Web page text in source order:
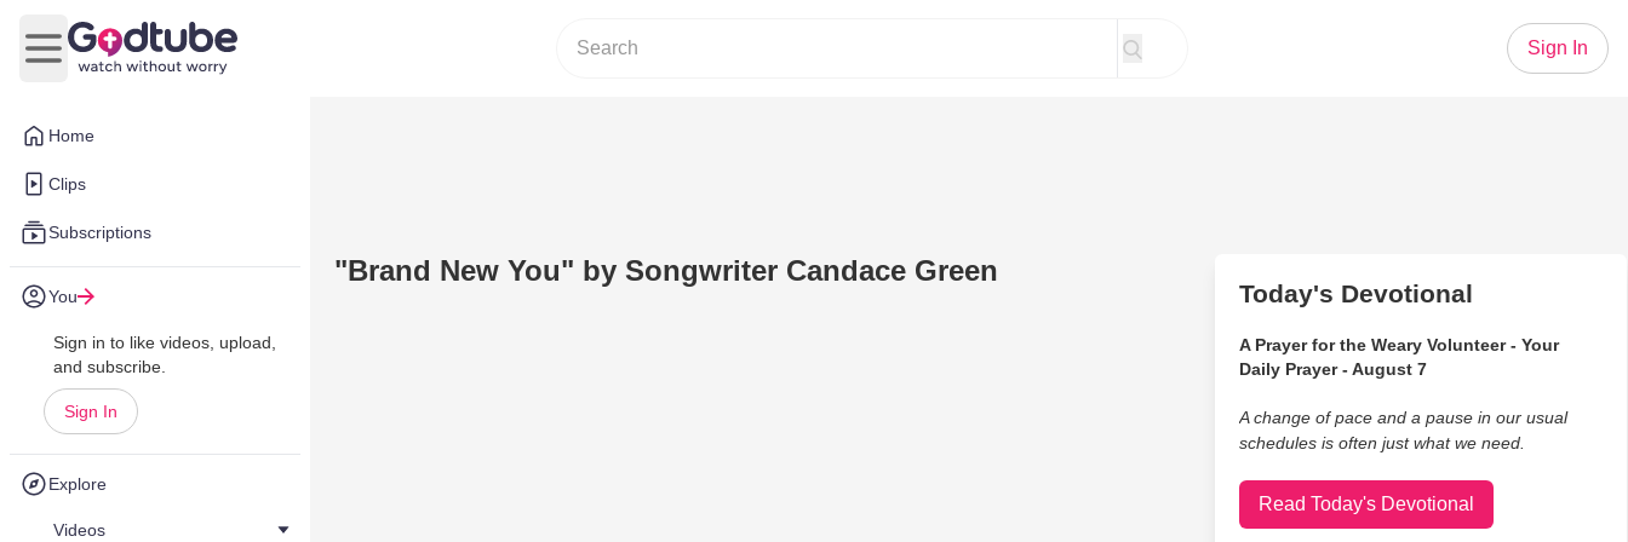
Home
Clips
Subscriptions
You
Sign in to like videos, upload,
and subscribe.
Sign In
Explore
Videos
Open main menu
Sign In
"Brand New You" by Songwriter Candace Green
Today's Devotional
A Prayer for the Weary Volunteer - Your
Daily Prayer - August 7
A change of pace and a pause in our usual
schedules is often just what we need.
Read Today's Devotional